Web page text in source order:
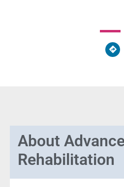
About
Rehabilitation